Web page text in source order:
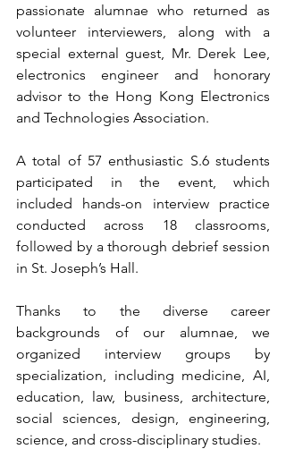
passionate alumnae who returned as
volunteer interviewers, along with a
special external guest, Mr. Derek Lee,
electronics engineer and honorary
advisor to the Hong Kong Electronics
and Technologies Association.
A total of 57 enthusiastic S.6 students
participated in the event, which
included hands-on interview practice
conducted across 18 classrooms,
followed by a thorough debrief session
in St. Joseph’s Hall.
Thanks to the diverse career
backgrounds of our alumnae, we
organized interview groups by
specialization, including medicine, AI,
education, law, business, architecture,
social sciences, design, engineering,
science, and cross-disciplinary studies.